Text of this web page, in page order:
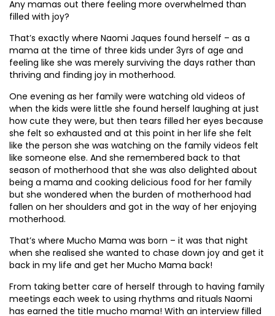
Any mamas out there feeling more overwhelmed than
filled with joy?
That’s exactly where Naomi Jaques found herself – as a
mama at the time of three kids under 3yrs of age and
feeling like she was merely surviving the days rather than
thriving and finding joy in motherhood.
One evening as her family were watching old videos of
when the kids were little she found herself laughing at just
how cute they were, but then tears filled her eyes because
she felt so exhausted and at this point in her life she felt
like the person she was watching on the family videos felt
like someone else. And she remembered back to that
season of motherhood that she was also delighted about
being a mama and cooking delicious food for her family
but she wondered when the burden of motherhood had
fallen on her shoulders and got in the way of her enjoying
motherhood.
That’s where Mucho Mama was born – it was that night
when she realised she wanted to chase down joy and get it
back in my life and get her Mucho Mama back!
From taking better care of herself through to having family
meetings each week to using rhythms and rituals Naomi
has earned the title mucho mama! With an interview filled